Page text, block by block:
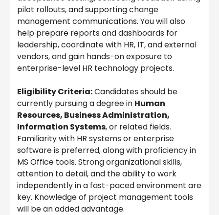
pilot rollouts, and supporting change
management communications. You will also
help prepare reports and dashboards for
leadership, coordinate with HR, IT, and external
vendors, and gain hands-on exposure to
enterprise-level HR technology projects.
Eligibility Criteria:Candidates should be
currently pursuing a degree in Human
Resources, Business Administration,
Information Systems, or related fields.
Familiarity with HR systems or enterprise
software is preferred, along with proficiency in
MS Office tools. Strong organizational skills,
attention to detail, and the ability to work
independently in a fast-paced environment are
key. Knowledge of project management tools
will be an added advantage.